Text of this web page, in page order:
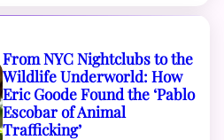
From NYC Nightclubs to the
Wildlife Underworld: How
Eric Goode Found the ‘Pablo
Escobar of Animal
Trafficking’